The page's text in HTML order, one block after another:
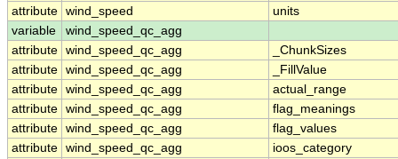
attribute wind_speed
units
variable
wind_speed_qc_agg
attribute wind_speed_qc_agg
_ChunkSizes
attribute wind_speed_qc_agg
_FillValue
attribute wind_speed_qc_agg
actual_range
attribute wind_speed_qc_agg
flag_meanings
attribute wind_speed_qc_agg
flag_values
attribute wind_speed_qc_agg
ioos_category